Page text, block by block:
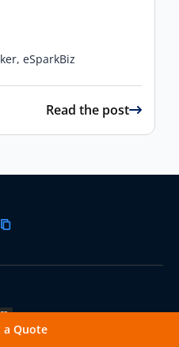
a Quote
eSparkBiz
Read the post